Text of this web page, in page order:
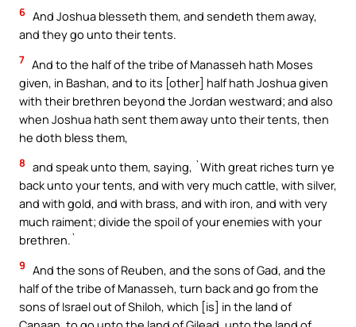
6 And Joshua blesseth them, and sendeth them away,
and they go unto their tents.
7 And to the half of the tribe of Manasseh hath Moses
given, in Bashan, and to its [other] half hath Joshua given
with their brethren beyond the Jordan westward; and also
when Joshua hath sent them away unto their tents, then
he doth bless them,
8 and speak unto them, saying, `With great riches turn ye
back unto your tents, and with very much cattle, with silver,
and with gold, and with brass, and with iron, and with very
much raiment; divide the spoil of your enemies with your
brethren.`
9 And the sons of Reuben, and the sons of Gad, and the
half of the tribe of Manasseh, turn back and go from the
sons of Israel out of Shiloh, which [is] in the land of